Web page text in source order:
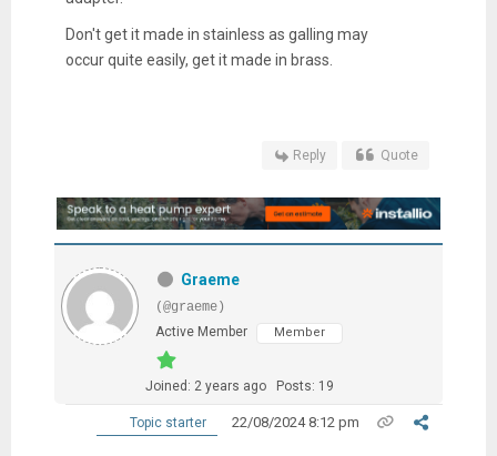
Don't get it made in stainless as galling may
occur quite easily, get it made in brass.
Reply Quote
Graeme
(@graeme)
Active Member
Member
Joined: 2 years ago Posts: 19
Topic starter 22/08/2024 8:12 pm